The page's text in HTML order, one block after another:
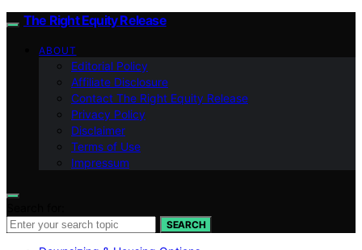
The Right Equity Release
ABOUT
Editorial Policy
Affiliate Disclosure
Contact The Right Equity Release
Privacy Policy
Disclaimer
Terms of Use
Impressum
SEARCH